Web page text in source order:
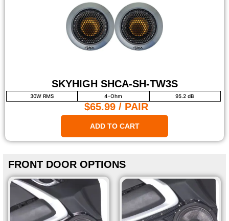
SKYHIGH SHCA-SH-TW3S
30W RMS 4-Ohm 95.2 dB
$65.99 / PAIR
ADD TO CART
FRONT DOOR OPTIONS